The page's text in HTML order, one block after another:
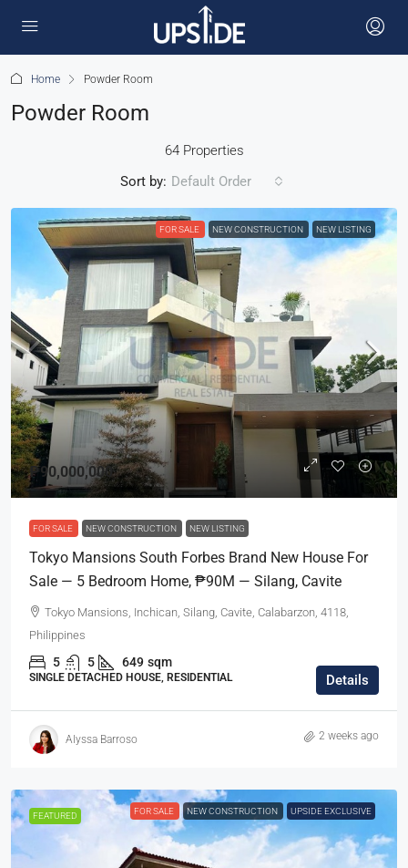
Home Powder Room
Powder Room
64 Properties
Sort by: Default Order
FOR SALE NEW CONSTRUCTION NEW LISTING
₱90,000,000
FOR SALE NEW CONSTRUCTION NEW LISTING
Tokyo Mansions South Forbes Brand New House For
Sale — 5 Bedroom Home, ₱90M — Silang, Cavite
Tokyo Mansions, Inchican, Silang, Cavite, Calabarzon, 4118,
Philippines
5 5 649 sqm
SINGLE DETACHED HOUSE, RESIDENTIAL Details
Alyssa Barroso 2 weeks ago
FEATURED FOR SALE NEW CONSTRUCTION UPSIDE EXCLUSIVE